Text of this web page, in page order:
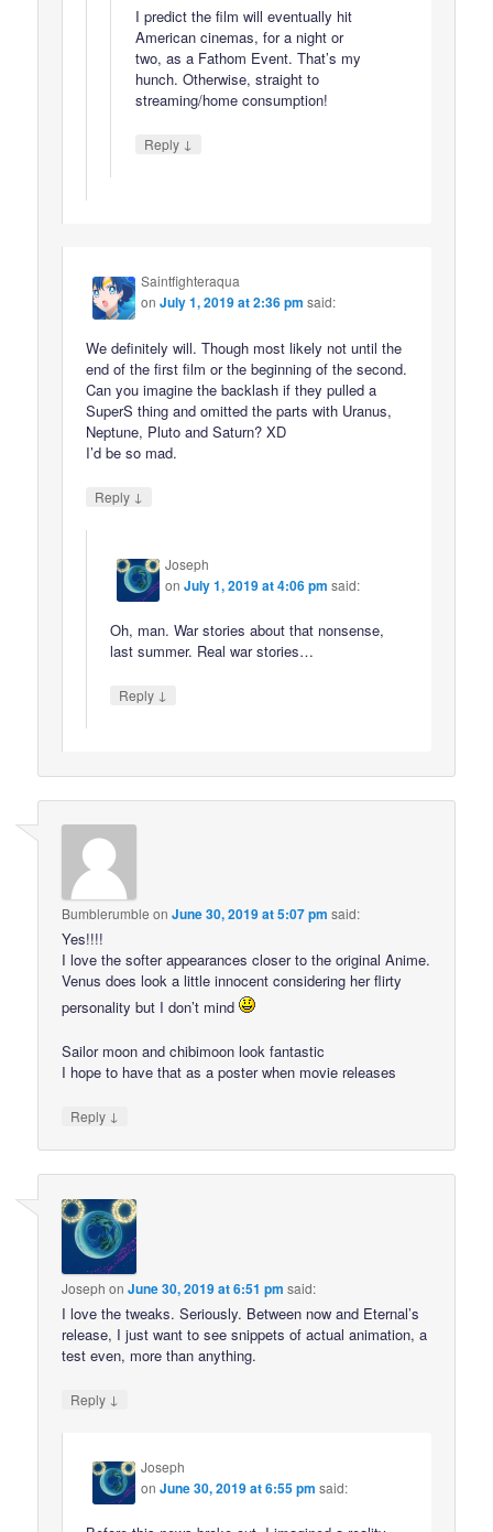
I predict the film will eventually hit
American cinemas, for a night or
two, as a Fathom Event. That’s my
hunch. Otherwise, straight to
streaming/home consumption!
Reply ↓
Saintfighteraqua
onJuly 1, 2019 at 2:36 pm said:
We definitely will. Though most likely not until the
end of the first film or the beginning of the second.
Can you imagine the backlash if they pulled a
SuperS thing and omitted the parts with Uranus,
Neptune, Pluto and Saturn? XD
I’d be so mad.
Reply ↓
Joseph
onJuly 1, 2019 at 4:06 pm said:
Oh, man. War stories about that nonsense,
last summer. Real war stories…
Reply ↓
Bumblerumble onJune 30, 2019 at 5:07 pm said:
Yes!!!!
I love the softer appearances closer to the original Anime.
Venus does look a little innocent considering her flirty
personality but I don’t mind
Sailor moon and chibimoon look fantastic
I hope to have that as a poster when movie releases
Reply ↓
Joseph onJune 30, 2019 at 6:51 pm said:
I love the tweaks. Seriously. Between now and Eternal’s
release, I just want to see snippets of actual animation, a
test even, more than anything.
Reply ↓
Joseph
onJune 30, 2019 at 6:55 pm said: